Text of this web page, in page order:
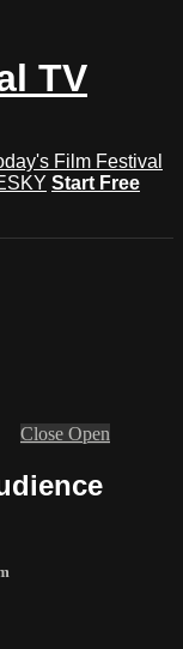
TV
Film Festival
Start Free
Close Open